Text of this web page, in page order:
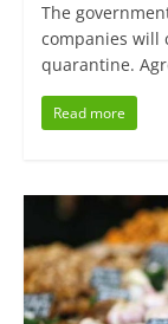
The
companies will
quarantine.
Read more